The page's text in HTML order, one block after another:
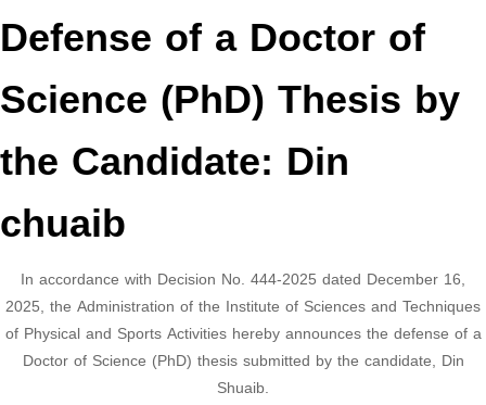
Defense of a Doctor of
Science (PhD) Thesis by
the Candidate: Din
chuaib
In accordance with Decision No. 444-2025 dated December 16,
2025, the Administration of the Institute of Sciences and Techniques
of Physical and Sports Activities hereby announces the defense of a
Doctor of Science (PhD) thesis submitted by the candidate, Din
Shuaib.